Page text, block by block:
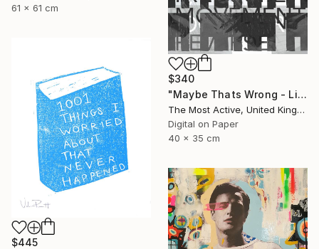
61 x 61 cm
$340
"Maybe Thats Wrong - Limited Edition of 1" Print
The Most Active, United Kingdom
Digital on Paper
40 x 35 cm
$445